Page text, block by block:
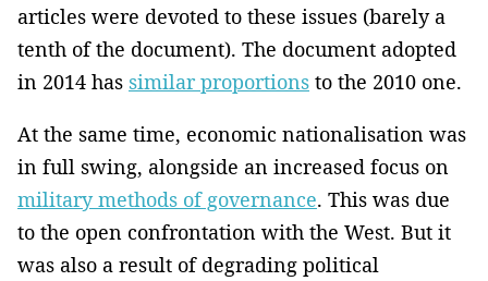
articles were devoted to these issues (barely a
tenth of the document). The document adopted
in 2014 has similar proportions to the 2010 one.
At the same time, economic nationalisation was
in full swing, alongside an increased focus on
military methods of governance. This was due
to the open confrontation with the West. But it
was also a result of degrading political